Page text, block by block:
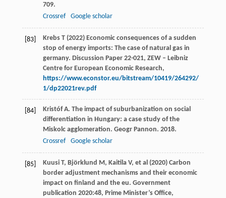
709.
Crossref
Google scholar
[83]
Krebs T (2022) Economic consequences of a sudden
stop of energy imports: The case of natural gas in
germany. Discussion Paper 22-021, ZEW – Leibniz
Centre for European Economic Research,
https://www.econstor.eu/bitstream/10419/264292/
1/dp22021rev.pdf
[84] Kristóf A. The impact of suburbanization on social
differentiation in Hungary: a case study of the
Miskolc agglomeration. Geogr Pannon. 2018.
Crossref
Google scholar
[85]
Kuusi T, Björklund M, Kaitila V, et al (2020) Carbon
border adjustment mechanisms and their economic
impact on finland and the eu. Government
publication 2020:48, Prime Minister’s Office,